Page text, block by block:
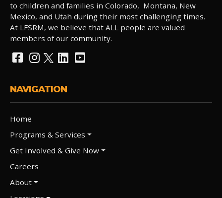
to children and families in Colorado, Montana, New
Mexico, and Utah during their most challenging times.
At LFSRM, we believe that ALL people are valued
members of our community.
NAVIGATION
Home
Programs & Services
Get Involved & Give Now
Careers
About